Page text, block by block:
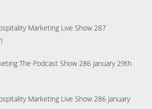
Marketing Live Show 287
The Podcast Show 286 January 29th
Marketing Live Show 286 January